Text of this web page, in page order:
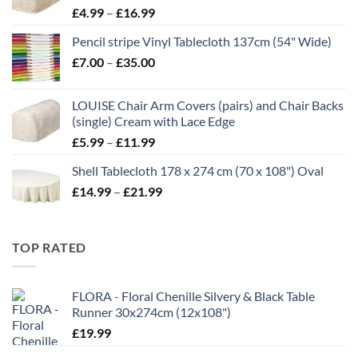
£4.99 – £16.99Price
£4.99
through
Pencil stripe Vinyl Tablecloth 137cm (54" Wide)
£7.00 – £35.00Price
through
£35.00
LOUISE Chair Arm Covers (pairs) and Chair Backs
(single) Cream with Lace Edge
£5.99 – £11.99Price
£5.99
through
Shell Tablecloth 178 x 274 cm (70 x 108") Oval
£14.99 – £21.99Price
TOP RATED
FLORA - Floral Chenille Silvery & Black Table
Runner 30x274cm (12x108")
£19.99